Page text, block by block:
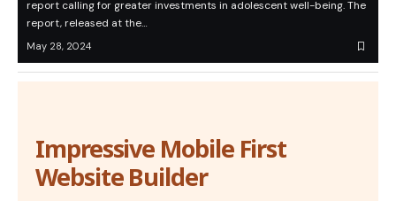
report calling for greater investments in adolescent well-being. The
report, released at the…
May 28, 2024
Impressive Mobile First
Website Builder